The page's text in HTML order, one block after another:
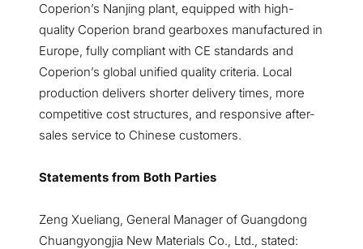
Coperion’s Nanjing plant, equipped with high-
quality Coperion brand gearboxes manufactured in
Europe, fully compliant with CE standards and
Coperion’s global unified quality criteria. Local
production delivers shorter delivery times, more
competitive cost structures, and responsive after-
sales service to Chinese customers.
Statements from Both Parties
Zeng Xueliang, General Manager of Guangdong
Chuangyongjia New Materials Co., Ltd., stated: